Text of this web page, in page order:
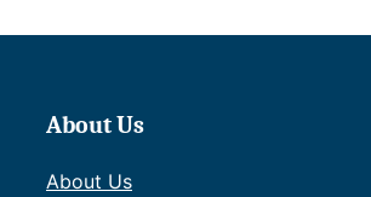
About Us
About Us